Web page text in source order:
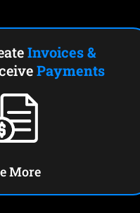
Invoices &
Payments
More